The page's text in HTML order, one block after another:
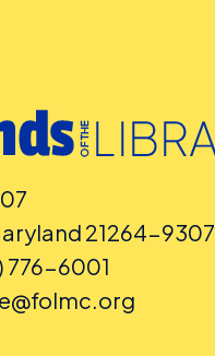
21264-9307
776-6001